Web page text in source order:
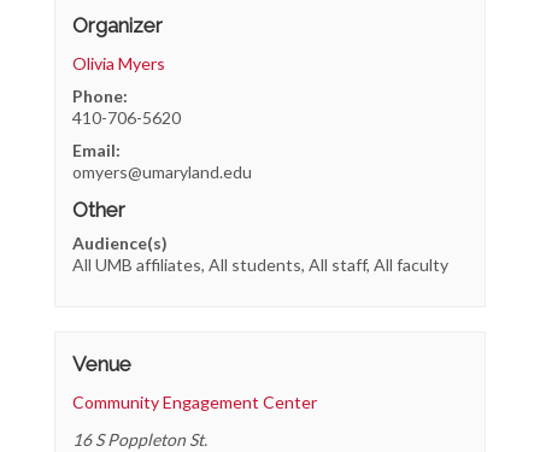
Organizer
Olivia Myers
Phone:
410-706-5620
Email:
omyers@umaryland.edu
Other
Audience(s)
All UMB affiliates, All students, All staff, All faculty
Venue
Community Engagement Center
16 S Poppleton St.